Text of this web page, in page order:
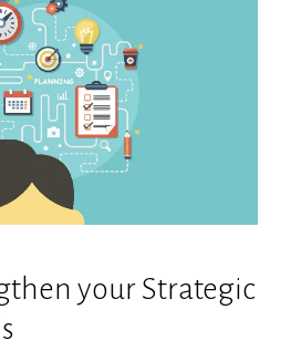
your Strategic